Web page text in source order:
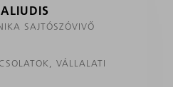
SAJTÓSZÓVIVŐ
VÁLLALATI